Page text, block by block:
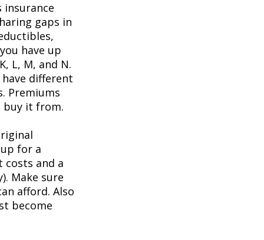
gaps in
have up
L, M, and N.
different
Premiums
buy it from.
for a
costs and a
Make sure
afford. Also
become